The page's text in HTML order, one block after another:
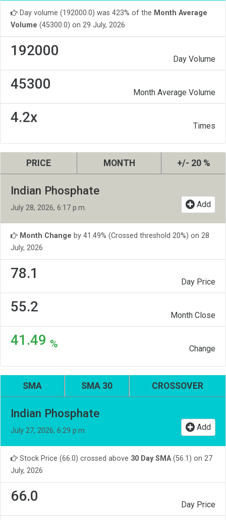
Day volume (192000.0) was 423% of the Month Average
Volume (45300.0) on 29 July, 2026
192000
Day Volume
45300
Month Average Volume
4.2x
Times
PRICE MONTH +/- 20 %
Indian Phosphate
July 28, 2026, 6:17 p.m. Add
Month Change by 41.49% (Crossed threshold 20%) on 28
July, 2026
78.1
Day Price
55.2
Month Close
41.49 % Change
SMA SMA 30 CROSSOVER
Indian Phosphate
July 27, 2026, 6:29 p.m. Add
Stock Price (66.0) crossed above 30 Day SMA(56.1) on 27
July, 2026
66.0
Day Price